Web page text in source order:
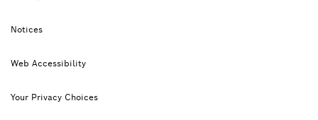
Notices
Web Accessibility
Your Privacy Choices